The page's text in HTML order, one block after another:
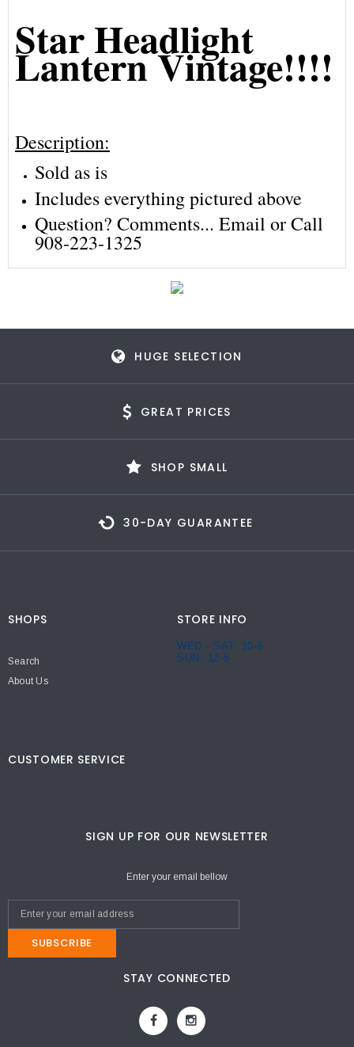
Star Headlight
Lantern Vintage!!!!
Description:
Sold as is
Includes everything pictured above
Question? Comments... Email or Call
908-223-1325
HUGE SELECTION
GREAT PRICES
SHOP SMALL
30-DAY GUARANTEE
SHOPS
Search
About Us
STORE INFO
WED - SAT: 10-6
SUN: 12-5
CUSTOMER SERVICE
SIGN UP FOR OUR NEWSLETTER
Enter your email bellow
SUBSCRIBE
STAY CONNECTED